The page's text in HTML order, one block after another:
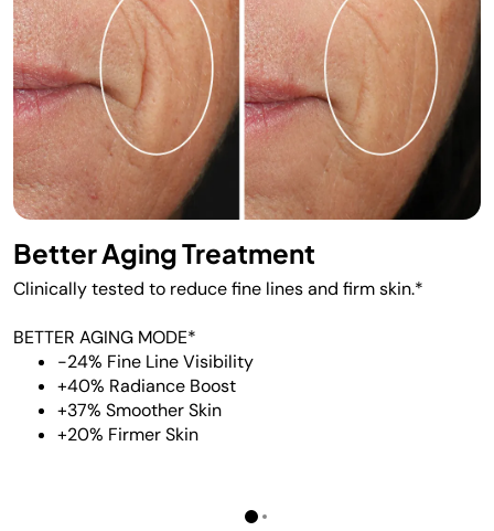
Better Aging Treatment
Clinically tested to reduce fine lines and firm skin.*
BETTER AGING MODE*
-24% Fine Line Visibility
+40% Radiance Boost
+37% Smoother Skin
+20% Firmer Skin